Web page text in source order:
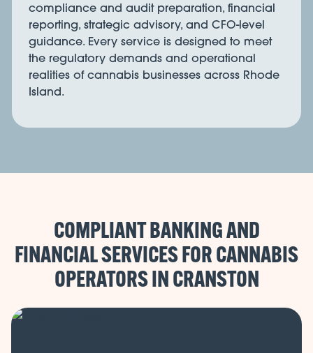
compliance and audit preparation, financial
reporting, strategic advisory, and CFO-level
guidance. Every service is designed to meet
the regulatory demands and operational
realities of cannabis businesses across Rhode
Island.
COMPLIANT BANKING AND
FINANCIAL SERVICES FOR CANNABIS
OPERATORS IN